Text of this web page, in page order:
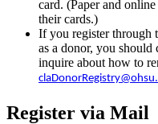
card. (Paper and
their cards.)
If you register through
as a donor, you
inquire about how to
Register via Mail